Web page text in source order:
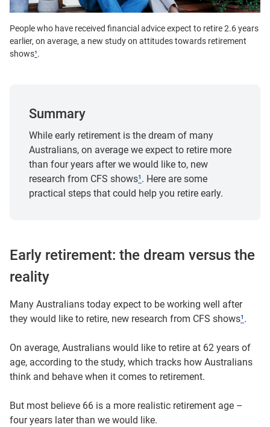
People who have received financial advice expect to retire 2.6 years
earlier, on average, a new study on attitudes towards retirement
shows¹.
Summary
While early retirement is the dream of many
Australians, on average we expect to retire more
than four years after we would like to, new
research from CFS shows¹. Here are some
practical steps that could help you retire early.
Early retirement: the dream versus the
reality
Many Australians today expect to be working well after
they would like to retire, new research from CFS shows¹.
On average, Australians would like to retire at 62 years of
age, according to the study, which tracks how Australians
think and behave when it comes to retirement.
But most believe 66 is a more realistic retirement age –
four years later than we would like.